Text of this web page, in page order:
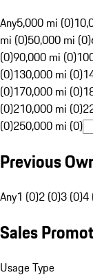
Any5,000 mi (0)
mi (0)50,000 mi (0)
(0)90,000 mi (0)
(0)130,000 mi (0)
(0)170,000 mi (0)
(0)210,000 mi (0)
(0)250,000 mi (0)
Previous
Any1 (0)2 (0)3 (0)4
Sales
Usage Type